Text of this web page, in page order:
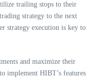
trailing stops to their
strategy to the next
strategy execution is key to
and maximize their
implement HIBT’s features